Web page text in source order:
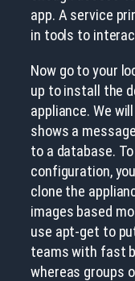
app. A service
in tools to
Now go to your
up to install the
appliance. We
shows a
to a database.
configuration,
clone the
images based
use apt-get to
teams with fast
whereas groups